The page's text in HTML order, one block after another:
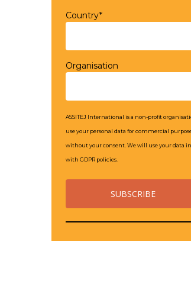
Country*
Organisation
ASSITEJ International is a non-profit
use your personal data for commercial
without your consent. We will use your data
with GDPR policies.